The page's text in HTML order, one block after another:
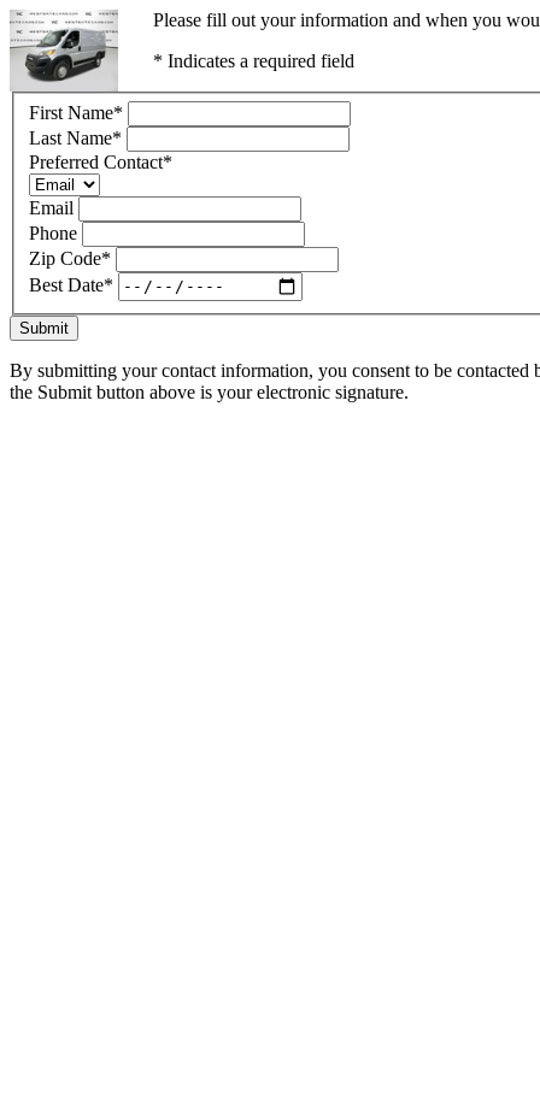
Please fill out your information and when you
* Indicates a required field
First Name*
Last Name*
Preferred Contact*
Email
Phone
Zip Code*
Best Date*
Submit
By submitting your contact information, you consent to be
the Submit button above is your electronic signature.